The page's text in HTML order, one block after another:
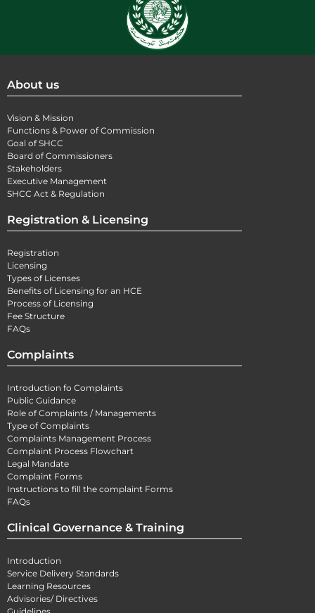
About us
Vision & Mission
Functions & Power of Commission
Goal of SHCC
Board of Commissioners
Stakeholders
Executive Management
SHCC Act & Regulation
Registration & Licensing
Registration
Licensing
Types of Licenses
Benefits of Licensing for an HCE
Process of Licensing
Fee Structure
FAQs
Complaints
Introduction fo Complaints
Public Guidance
Role of Complaints / Managements
Type of Complaints
Complaints Management Process
Complaint Process Flowchart
Legal Mandate
Complaint Forms
Instructions to fill the complaint Forms
FAQs
Clinical Governance & Training
Introduction
Service Delivery Standards
Learning Resources
Advisories/ Directives